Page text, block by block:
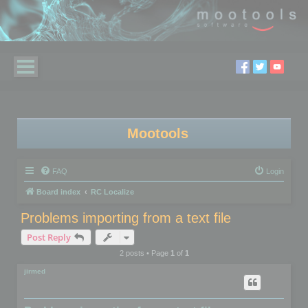
Mootools
FAQ Login
Board index RC Localize
Problems importing from a text file
Post Reply
2 posts • Page 1of 1
jirmed